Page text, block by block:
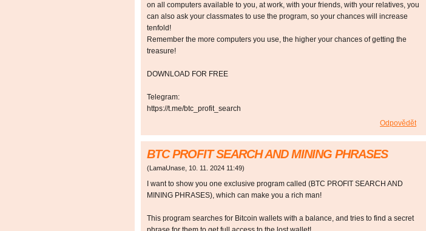
on all computers available to you, at work, with your friends, with your relatives, you
can also ask your classmates to use the program, so your chances will increase
tenfold!
Remember the more computers you use, the higher your chances of getting the
treasure!
DOWNLOAD FOR FREE
Telegram:
https://t.me/btc_profit_search
Odpovědět
BTC PROFIT SEARCH AND MINING PHRASES
(LamaUnase 10. 11. 2024 11:49)
I want to show you one exclusive program called (BTC PROFIT SEARCH AND
MINING PHRASES), which can make you a rich man!
This program searches for Bitcoin wallets with a balance, and tries to find a secret